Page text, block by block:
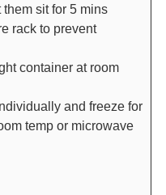
sit for 5 mins
rack to prevent
container at room
and freeze for
temp or microwave